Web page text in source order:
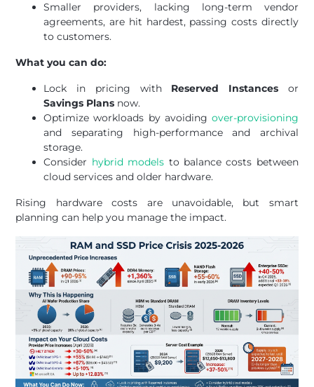
Smaller providers, lacking long-term vendor
agreements, are hit hardest, passing costs directly
to customers.
What you can do:
Lock in pricing with Reserved Instancesor
Savings Plans now.
Optimize workloads by avoiding over-provisioning
and separating high-performance and archival
storage.
Consider hybrid models to balance costs between
cloud services and older hardware.
Rising hardware costs are unavoidable, but smart
planning can help you manage the impact.